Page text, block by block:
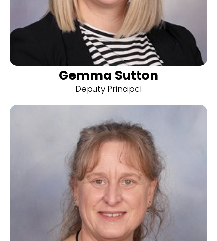
Gemma Sutton
Deputy Principal